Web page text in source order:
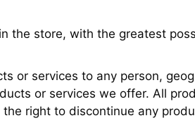
store, with the greatest
or services to any person,
or services we offer. All
right to discontinue any